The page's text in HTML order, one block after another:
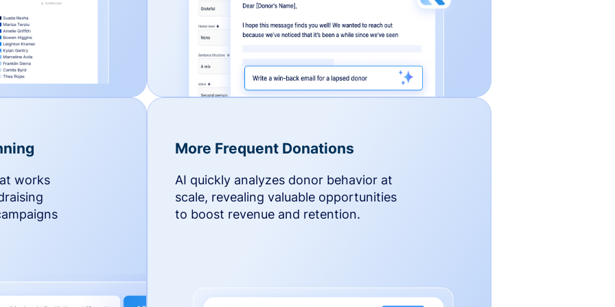
works
More Frequent Donations
AI quickly analyzes donor behavior at
scale, revealing valuable opportunities
to boost revenue and retention.